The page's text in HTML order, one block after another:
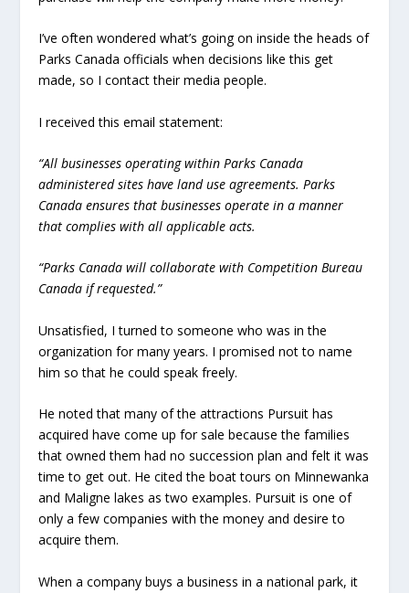
I’ve often wondered what’s going on inside the heads of
Parks Canada officials when decisions like this get
made, so I contact their media people.
I received this email statement:
“All businesses operating within Parks Canada
administered sites have land use agreements. Parks
Canada ensures that businesses operate in a manner
that complies with all applicable acts.
“Parks Canada will collaborate with Competition Bureau
Canada if requested.”
Unsatisfied, I turned to someone who was in the
organization for many years. I promised not to name
him so that he could speak freely.
He noted that many of the attractions Pursuit has
acquired have come up for sale because the families
that owned them had no succession plan and felt it was
time to get out. He cited the boat tours on Minnewanka
and Maligne lakes as two examples. Pursuit is one of
only a few companies with the money and desire to
acquire them.
When a company buys a business in a national park, it